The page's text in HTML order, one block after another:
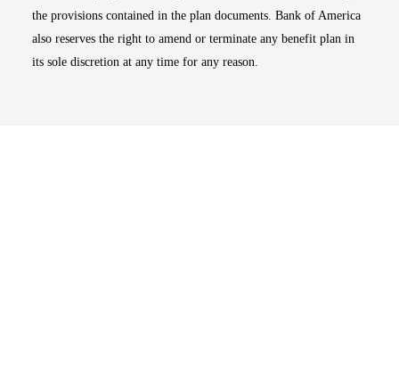
the provisions contained in the plan documents. Bank of America
also reserves the right to amend or terminate any benefit plan in
its sole discretion at any time for any reason.